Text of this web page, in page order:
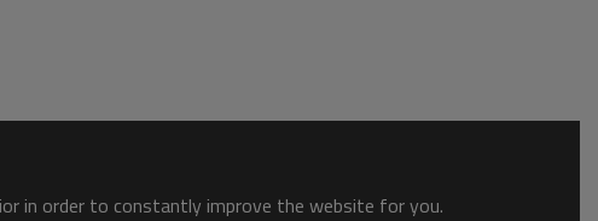
in order to constantly improve the website for you.